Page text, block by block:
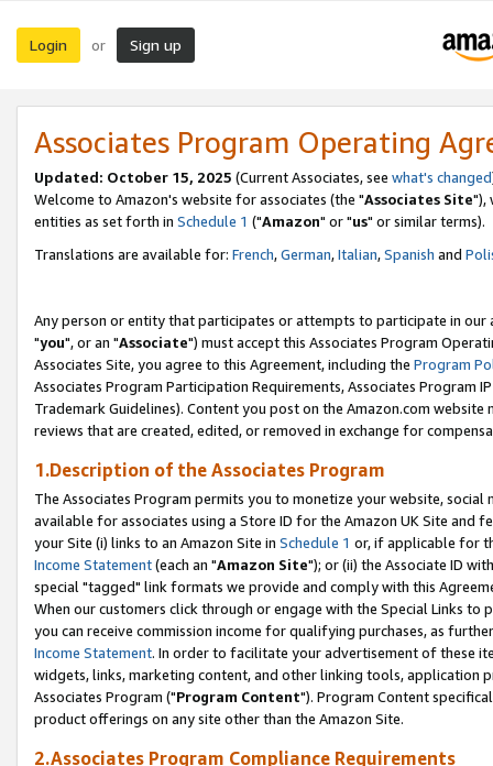
Login or Sign up
Associates Program Operating
Updated: October 15, 2025 (Current Associates, see what's changed
Welcome to Amazon's website for associates (the "Associates Site"),
entities as set forth in Schedule 1 ("Amazon" or "us" or similar terms).
Translations are available for: French,German,Italian,Spanish and
Any person or entity that participates or attempts to participate in our
"you", or an "Associate") must accept this Associates Program
Associates Site, you agree to this Agreement, including the Program
Associates Program Participation Requirements, Associates Program
Trademark Guidelines). Content you post on the Amazon.com
reviews that are created, edited, or removed in exchange for
1.Description of the Associates Program
The Associates Program permits you to monetize your website,
available for associates using a Store ID for the Amazon UK Site and
your Site (i) links to an Amazon Site in Schedule 1 or, if applicable for
Income Statement(each an "Amazon Site"); or (ii) the Associate ID
special "tagged" link formats we provide and comply with this
When our customers click through or engage with the Special Links
you can receive commission income for qualifying purchases, as
Income Statement. In order to facilitate your advertisement of these
widgets, links, marketing content, and other linking tools, application
Associates Program ("Program Content"). Program Content
product offerings on any site other than the Amazon Site.
2.Associates Program Compliance Requirements